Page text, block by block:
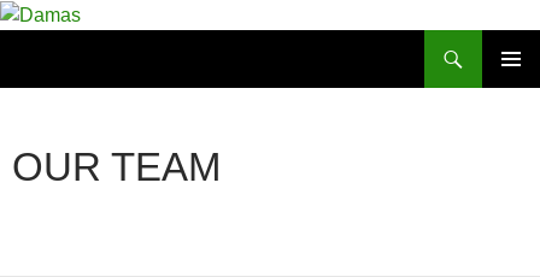
Skip
OUR TEAM